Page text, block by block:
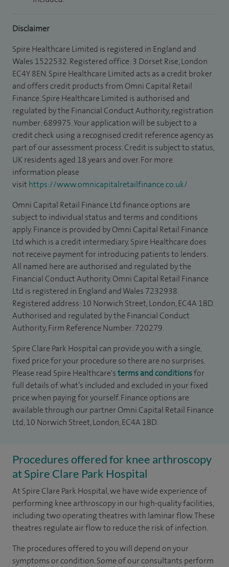
Disclaimer
Spire Healthcare Limited is registered in England and
Wales 1522532. Registered office: 3 Dorset Rise, London
EC4Y 8EN. Spire Healthcare Limited acts as a credit broker
and offers credit products from Omni Capital Retail
Finance. Spire Healthcare Limited is authorised and
regulated by the Financial Conduct Authority, registration
number: 689975. Your application will be subject to a
credit check using a recognised credit reference agency as
part of our assessment process. Credit is subject to status,
UK residents aged 18 years and over. For more
information please
visithttps://www.omnicapitalretailfinance.co.uk/
Omni Capital Retail Finance Ltd finance options are
subject to individual status and terms and conditions
apply. Finance is provided by Omni Capital Retail Finance
Ltd which is a credit intermediary. Spire Healthcare does
not receive payment for introducing patients to lenders.
All named here are authorised and regulated by the
Financial Conduct Authority. Omni Capital Retail Finance
Ltd is registered in England and Wales 7232938.
Registered address: 10 Norwich Street, London, EC4A 1BD.
Authorised and regulated by the Financial Conduct
Authority, Firm Reference Number: 720279.
Spire Clare Park Hospital can provide you with a single,
fixed price for your procedure so there are no surprises.
Please read Spire Healthcare'sterms and conditionsfor
full details of what’s included and excluded in your fixed
price when paying for yourself. Finance options are
available through our partner Omni Capital Retail Finance
Ltd, 10 Norwich Street, London, EC4A 1BD.
Procedures offered for knee arthroscopy
at Spire Clare Park Hospital
At Spire Clare Park Hospital, we have wide experience of
performing knee arthroscopy in our high-quality facilities,
including two operating theatres with laminar flow. These
theatres regulate air flow to reduce the risk of infection.
The procedures offered to you will depend on your
symptoms or condition. Some of our consultants perform